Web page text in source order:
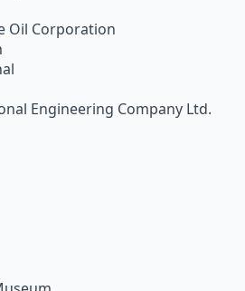
Oil Corporation
Engineering Company Ltd.